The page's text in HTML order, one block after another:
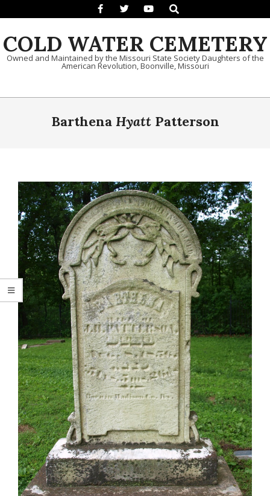
Search
COLD WATER CEMETERY
Owned and Maintained by the Missouri State Society Daughters of the
American Revolution, Boonville, Missouri
Primary Navigation Menu
Barthena HyattPatterson